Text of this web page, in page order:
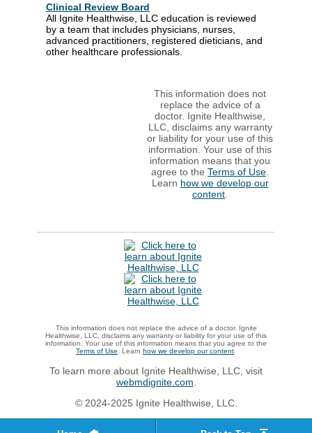
Clinical Review Board
All Ignite Healthwise, LLC education is reviewed
by a team that includes physicians, nurses,
advanced practitioners, registered dieticians, and
other healthcare professionals.
This information does not
replace the advice of a
doctor. Ignite Healthwise,
LLC, disclaims any warranty
or liability for your use of this
information. Your use of this
information means that you
agree to the Terms of Use
Learn how we develop our
content
This information does not replace the advice of a doctor. Ignite
Healthwise, LLC, disclaims any warranty or liability for your use of this
information. Your use of this information means that you agree to the
Terms of Use . Learn how we develop our content
To learn more about Ignite Healthwise, LLC, visit
webmdignite.com
© 2024-2025 Ignite Healthwise, LLC.